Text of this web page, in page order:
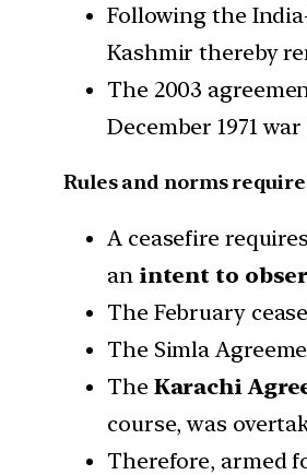
Following the
Kashmir thereby
The 2003
December 1971
Rules and norms
A ceasefire
an intent to
The February
The Simla
TheKarachi
course, was
Therefore, armed